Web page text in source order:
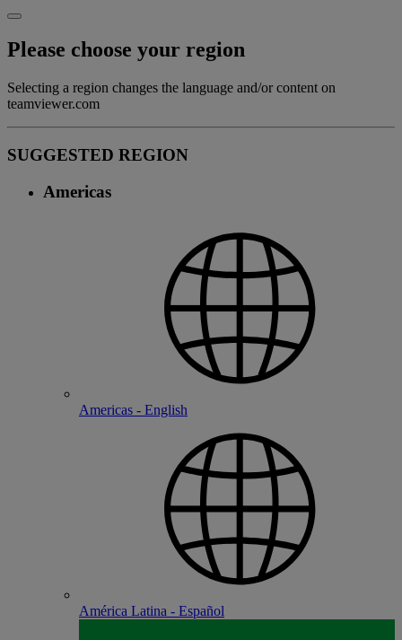
Please choose your region
Selecting a region changes the language and/or content on
teamviewer.com
SUGGESTED REGION
Americas
Americas - English
América Latina - Español